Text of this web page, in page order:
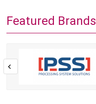
Featured Brands